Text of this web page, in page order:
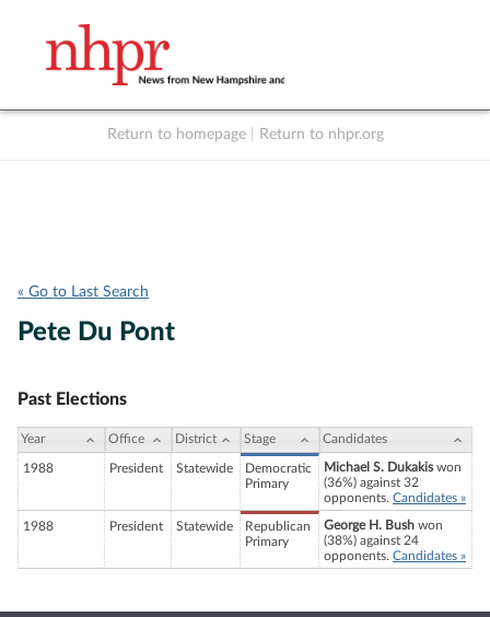
Return to homepage Return to nhpr.org
« Go to Last Search
Pete Du Pont
Past Elections
Year Office District Stage Candidates
1988 President Statewide
Democratic
Primary
Michael S. Dukakiswon
(36%) against 32
opponents. Candidates »
1988 President Statewide
Republican
Primary
George H. Bush won
(38%) against 24
opponents. Candidates »